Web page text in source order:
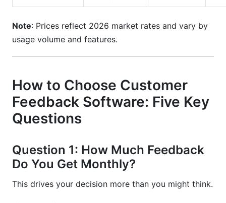
Note: Prices reflect 2026 market rates and vary by
usage volume and features.
How to Choose Customer
Feedback Software: Five Key
Questions
Question 1: How Much Feedback
Do You Get Monthly?
This drives your decision more than you might think.